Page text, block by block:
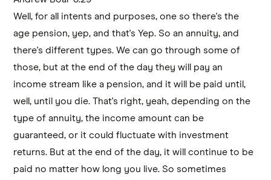
Well, for all intents and purposes, one so there's the
age pension, yep, and that's Yep. So an annuity, and
there's different types. We can go through some of
those, but at the end of the day they will pay an
income stream like a pension, and it will be paid until,
well, until you die. That's right, yeah, depending on the
type of annuity, the income amount can be
guaranteed, or it could fluctuate with investment
returns. But at the end of the day, it will continue to be
paid no matter how long you live. So sometimes